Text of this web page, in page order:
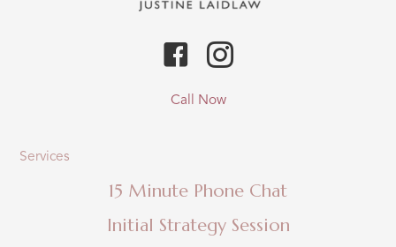
Call Now
Services
15 Minute Phone Chat
Initial Strategy Session